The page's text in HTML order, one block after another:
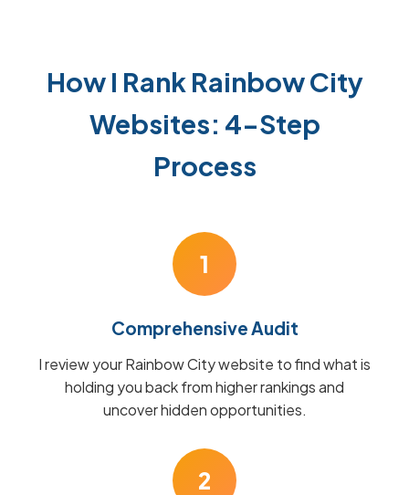
How I Rank Rainbow City
Websites: 4-Step
Process
1
Comprehensive Audit
I review your Rainbow City website to find what is
holding you back from higher rankings and
uncover hidden opportunities.
2